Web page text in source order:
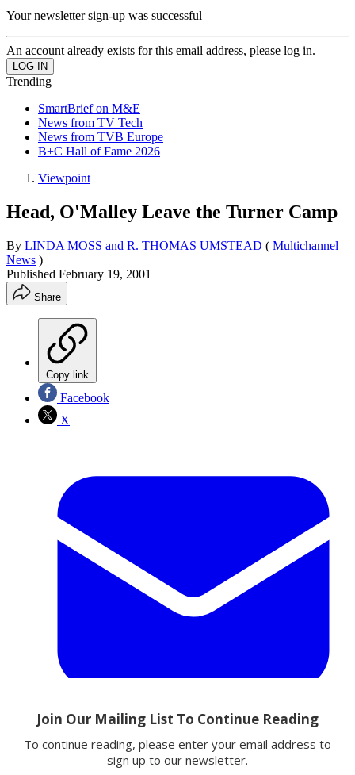
Your newsletter sign-up was successful
An account already exists for this email address, please log in.
Trending
SmartBrief on M&E
News from TV Tech
News from TVB Europe
B+C Hall of Fame 2026
Viewpoint
Head, O'Malley Leave the Turner Camp
By LINDA MOSS and R. THOMAS UMSTEAD ( Multichannel
News )
Published February 19, 2001
Share
Copy link
Facebook
X
Email